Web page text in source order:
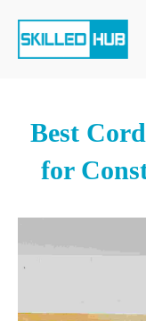
Best
for